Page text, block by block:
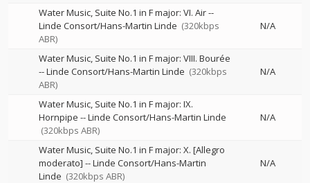
Water Music, Suite No.1 in F major: VI. Air--
Linde Consort/Hans-Martin Linde (320kbps
ABR)
N/A
Water Music, Suite No.1 in F major: VIII. Bourée
--Linde Consort/Hans-Martin Linde (320kbps
ABR)
N/A
Water Music, Suite No.1 in F major: IX.
Hornpipe --Linde Consort/Hans-Martin Linde
(320kbps ABR)
N/A
Water Music, Suite No.1 in F major: X. [Allegro
moderato] --Linde Consort/Hans-Martin
Linde (320kbps ABR)
N/A